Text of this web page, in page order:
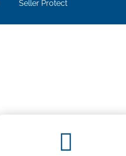
Seller Protect